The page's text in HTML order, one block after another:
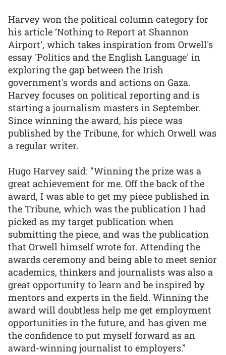
Harvey won the political column category for
his article ‘Nothing to Report at Shannon
Airport’, which takes inspiration from Orwell's
essay 'Politics and the English Language' in
exploring the gap between the Irish
government's words and actions on Gaza.
Harvey focuses on political reporting and is
starting a journalism masters in September.
Since winning the award, his piece was
published by the Tribune, for which Orwell was
a regular writer.
Hugo Harvey said: "Winning the prize was a
great achievement for me. Off the back of the
award, I was able to get my piece published in
the Tribune, which was the publication I had
picked as my target publication when
submitting the piece, and was the publication
that Orwell himself wrote for. Attending the
awards ceremony and being able to meet senior
academics, thinkers and journalists was also a
great opportunity to learn and be inspired by
mentors and experts in the field. Winning the
award will doubtless help me get employment
opportunities in the future, and has given me
the confidence to put myself forward as an
award-winning journalist to employers."